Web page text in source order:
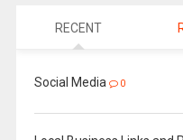
RECENT
Social Media 0